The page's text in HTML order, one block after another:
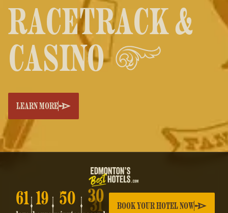
RACETRACK &
CASINO
LEARN MORE
61 19 50 30 BOOK YOUR HOTEL NOW